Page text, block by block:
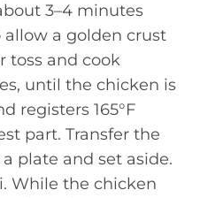
3–4 minutes
a golden crust
toss and cook
until the chicken is
registers 165°F
part. Transfer the
plate and set aside.
While the chicken